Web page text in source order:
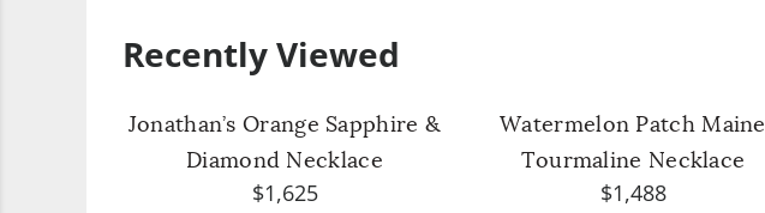
Recently Viewed
Jonathan’s Orange Sapphire &
Diamond Necklace
$1,625
Watermelon Patch Maine
Tourmaline Necklace
$1,488